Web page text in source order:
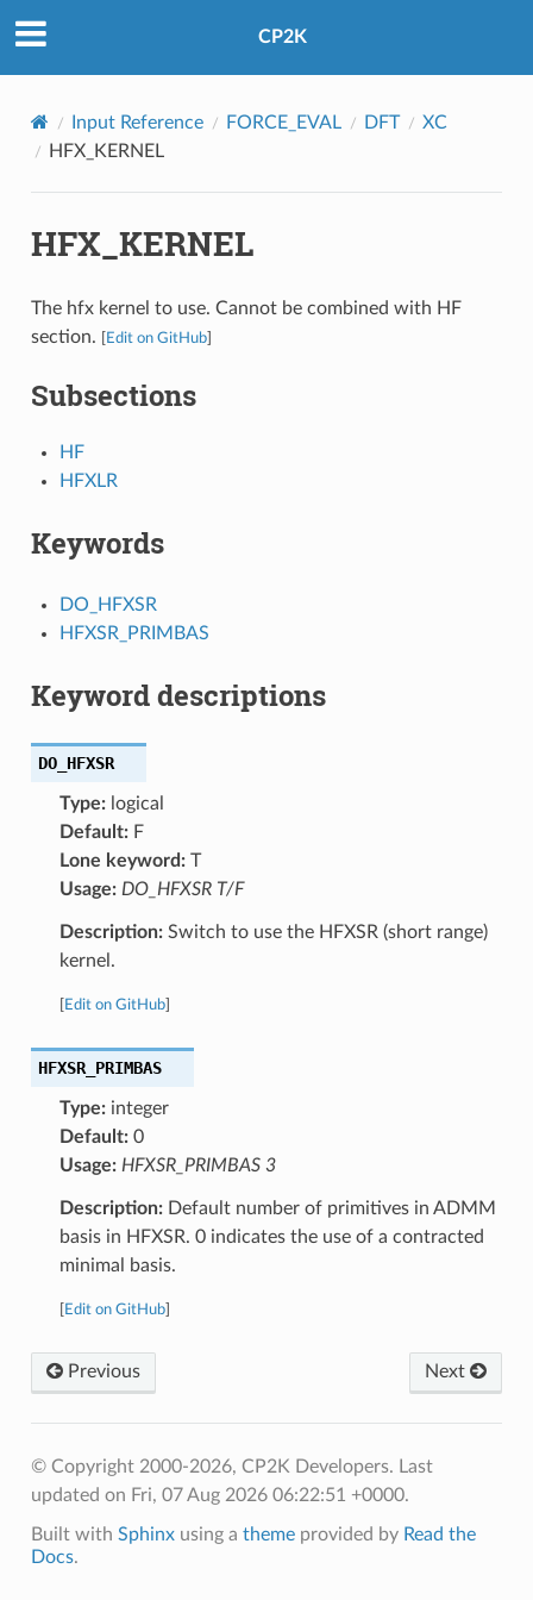
CP2K
Input Reference FORCE_EVAL DFT
XC
HFX_KERNEL
HFX_KERNEL
The hfx kernel to use. Cannot be combined with HF
section.
Edit on GitHub]
Subsections
HF
HFXLR
Keywords
DO_HFXSR
HFXSR_PRIMBAS
Keyword descriptions
DO_HFXSR
Type:logical
Default:F
Lone keyword:T
Usage: DO_HFXSR T/F
Description:Switch to use the HFXSR (short range)
kernel.
Edit on GitHub]
HFXSR_PRIMBAS
Type:integer
Default:0
Usage: HFXSR_PRIMBAS 3
Description:Default number of primitives in ADMM
basis in HFXSR. 0 indicates the use of a contracted
minimal basis.
Edit on GitHub]
Previous Next
© Copyright 2000-2026, CP2K Developers. Last
updated on Fri, 07 Aug 2026 06:22:51 +0000.
Built with Sphinxusing a themeprovided by Read the
Docs.